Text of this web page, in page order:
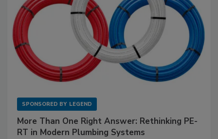
SPONSORED BY LEGEND
More Than One Right Answer: Rethinking PE-
RT in Modern Plumbing Systems